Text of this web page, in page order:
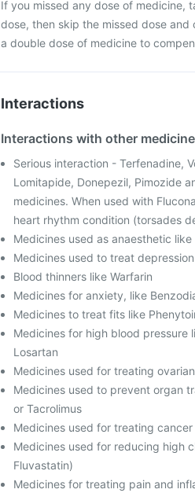
If you missed any dose of medicine,
dose, then skip the missed dose
a double dose of medicine to
Interactions
Interactions with other
Serious interaction - Terfenadine,
Lomitapide, Donepezil, Pimozide
medicines. When used with
heart rhythm condition (torsades
Medicines used as anaesthetic
Medicines used to treat
Blood thinners like Warfarin
Medicines for anxiety, like
Medicines to treat fits like
Medicines for high blood pressure
Losartan
Medicines used for treating
Medicines used to prevent organ
or Tacrolimus
Medicines used for treating
Medicines used for reducing high
Fluvastatin)
Medicines for treating pain and